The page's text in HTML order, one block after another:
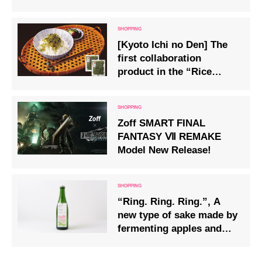
[Kyoto Ichi no Den] The
first collaboration
product in the “Rice
on sale
Zoff SMART FINAL
FANTASY Ⅶ REMAKE
Model New Release!
“Ring. Ring. Ring.”, A
new type of sake made by
fermenting apples and